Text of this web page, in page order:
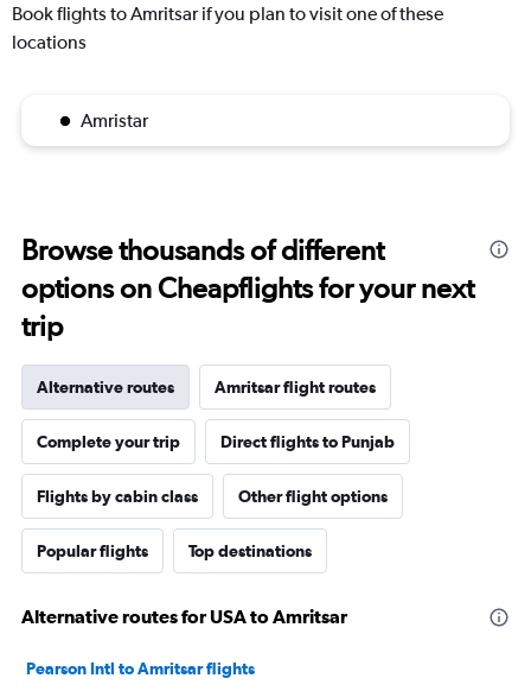
Book flights to Amritsar if you plan to visit one of these
locations
Amristar
Browse thousands of different
options on Cheapflights for your next
trip
Alternative routes Amritsar flight routes
Complete your trip Direct flights to Punjab
Flights by cabin class Other flight options
Popular flights Top destinations
Alternative routes for USA to Amritsar
Pearson Intl to Amritsar flights